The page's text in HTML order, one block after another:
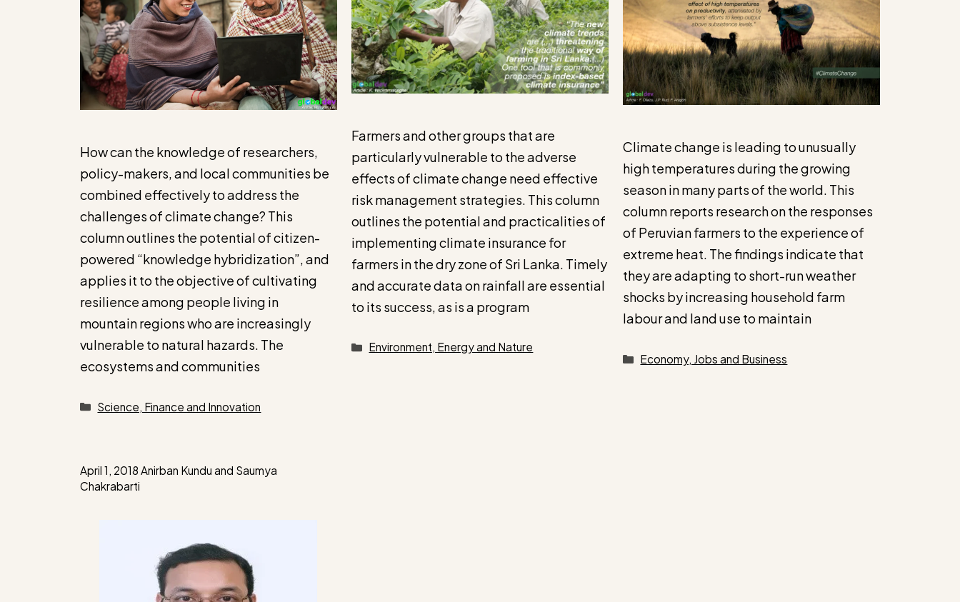
How can the knowledge of researchers,
policy-makers, and local communities be
combined effectively to address the
challenges of climate change? This
column outlines the potential of citizen-
powered “knowledge hybridization”, and
applies it to the objective of cultivating
resilience among people living in
mountain regions who are increasingly
vulnerable to natural hazards. The
ecosystems and communities
Categories
Science, Finance and Innovation
Farmers and other groups that are
particularly vulnerable to the adverse
effects of climate change need effective
risk management strategies. This column
outlines the potential and practicalities of
implementing climate insurance for
farmers in the dry zone of Sri Lanka. Timely
and accurate data on rainfall are essential
to its success, as is a program
Categories
Environment, Energy and Nature
Climate change is leading to unusually
high temperatures during the growing
season in many parts of the world. This
column reports research on the responses
of Peruvian farmers to the experience of
extreme heat. The findings indicate that
they are adapting to short-run weather
shocks by increasing household farm
labour and land use to maintain
Categories
Economy, Jobs and Business
April 1, 2018 Anirban Kundu and Saumya
Chakrabarti